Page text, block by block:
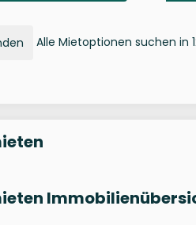
Alle Mietoptionen suchen in